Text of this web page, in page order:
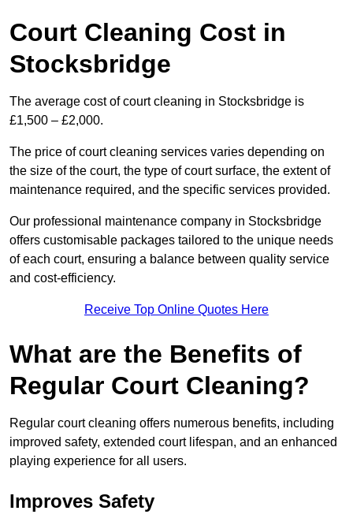
Court Cleaning Cost in
Stocksbridge
The average cost of court cleaning in Stocksbridge is
£1,500 – £2,000.
The price of court cleaning services varies depending on
the size of the court, the type of court surface, the extent of
maintenance required, and the specific services provided.
Our professional maintenance company in Stocksbridge
offers customisable packages tailored to the unique needs
of each court, ensuring a balance between quality service
and cost-efficiency.
Receive Top Online Quotes Here
What are the Benefits of
Regular Court Cleaning?
Regular court cleaning offers numerous benefits, including
improved safety, extended court lifespan, and an enhanced
playing experience for all users.
Improves Safety